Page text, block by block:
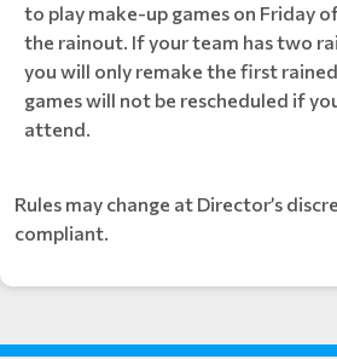
to play make-up games on Friday
the rainout. If your team has two
you will only remake the first
games will not be rescheduled if
attend.
Rules may change at Director’s
compliant.